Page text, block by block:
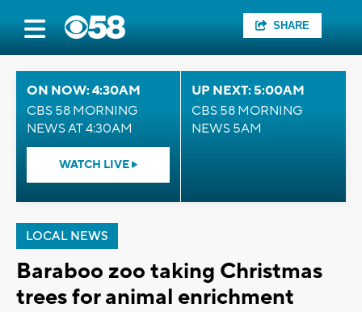
SHARE
ON NOW: 4:30AM
CBS 58 MORNING
NEWS AT 4:30AM
WATCH LIVE
UP NEXT: 5:00AM
CBS 58 MORNING
NEWS 5AM
LOCAL NEWS
Baraboo zoo taking Christmas
trees for animal enrichment